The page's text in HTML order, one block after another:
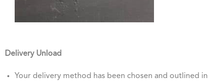
Delivery Unload
Your delivery method has been chosen and outlined in